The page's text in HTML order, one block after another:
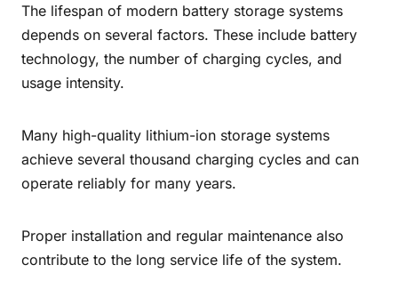
The lifespan of modern battery storage systems
depends on several factors. These include battery
technology, the number of charging cycles, and
usage intensity.
Many high-quality lithium-ion storage systems
achieve several thousand charging cycles and can
operate reliably for many years.
Proper installation and regular maintenance also
contribute to the long service life of the system.